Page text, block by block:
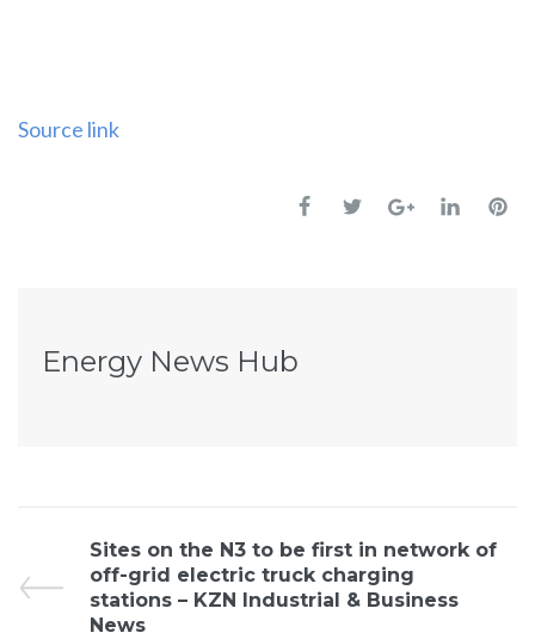
Source link
Energy News Hub
Sites on the N3 to be first in network of
off-grid electric truck charging
stations – KZN Industrial & Business
News